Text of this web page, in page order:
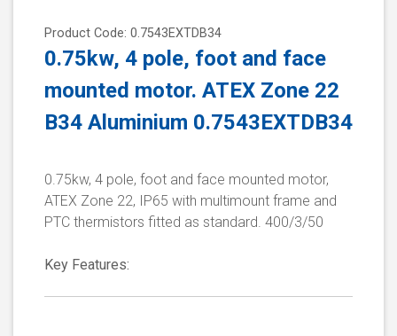
Product Code: 0.7543EXTDB34
0.75kw, 4 pole, foot and face
mounted motor. ATEX Zone 22
B34 Aluminium 0.7543EXTDB34
0.75kw, 4 pole, foot and face mounted motor,
ATEX Zone 22, IP65 with multimount frame and
PTC thermistors fitted as standard. 400/3/50
Key Features: